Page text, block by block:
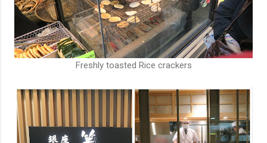
Freshly toasted Rice crackers